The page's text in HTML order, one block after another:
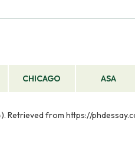
CHICAGO ASA
Retrieved from https://